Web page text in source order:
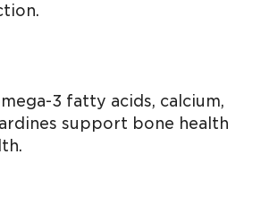
3 fatty acids, calcium,
support bone health